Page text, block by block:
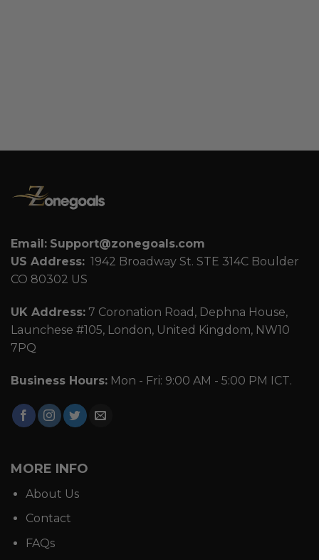
Email: Support@zonegoals.com
US Address: 1942 Broadway St. STE 314C Boulder
CO 80302 US
UK Address: 7 Coronation Road, Dephna House,
Launchese #105, London, United Kingdom, NW10
7PQ
Business Hours: Mon - Fri: 9:00 AM - 5:00 PM ICT.
MORE INFO
About Us
Contact
FAQs